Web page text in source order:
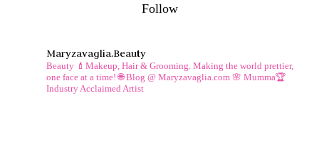
Follow
Maryzavaglia.beauty
Beauty 💄Makeup, Hair & Grooming. Making the world prettier,
one face at a time!🌐 Blog @ Maryzavaglia.com 🌸 Mumma🏆
Industry Acclaimed Artist